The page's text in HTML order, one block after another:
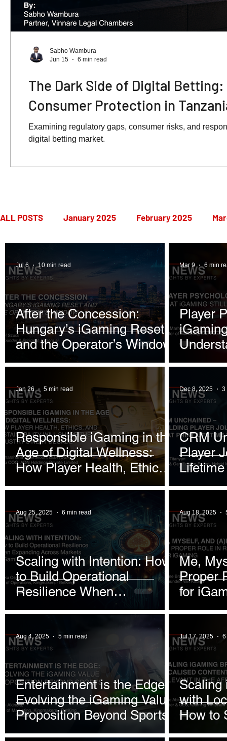
The Dark Side of Digital
Consumer Protection in
Examining regulatory gaps, consumer risks, and
digital betting market.
Sabho Wambura
Jun 15
6 min read
ALL POSTS January 2025 February 2025
January 2026 January 2026 February 2026
June 2026 July 2026
After the Concession:
Hungary’s iGaming Reset
and the Operator’s Window
Jul 6 10 min read
Player
Mar 9 6 min
Responsible iGaming in the
Age of Digital Wellness:
How Player Health, Ethics,
and Sustainability Will
Shape the Industry’s Next
Decade
Jan 26 5 min read
CRM
Player
Dec 8, 2025 3
Scaling with Intention: How
to Build Operational
Resilience When
Expanding Across Markets
Aug 25, 2025 6 min read
Me,
Proper
for
Aug 18, 2025
Entertainment is the Edge:
Evolving the iGaming Value
Proposition Beyond Sports
Aug 4, 2025 5 min read
Scaling
with
How to
African
Jul 17, 2025 6